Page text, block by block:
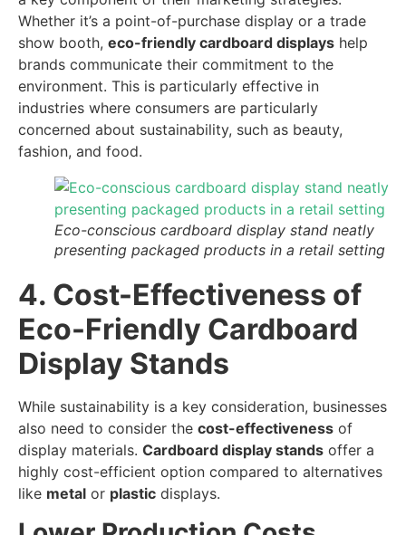
Whether it’s a point-of-purchase display or a trade
show booth, eco-friendly cardboard displays help
brands communicate their commitment to the
environment. This is particularly effective in
industries where consumers are particularly
concerned about sustainability, such as beauty,
fashion, and food.
Eco-conscious cardboard display stand neatly
presenting packaged products in a retail setting
4. Cost-Effectiveness of
Eco-Friendly Cardboard
Display Stands
While sustainability is a key consideration, businesses
also need to consider the cost-effectiveness of
display materials. Cardboard display stands offer a
highly cost-efficient option compared to alternatives
like metal or plastic displays.